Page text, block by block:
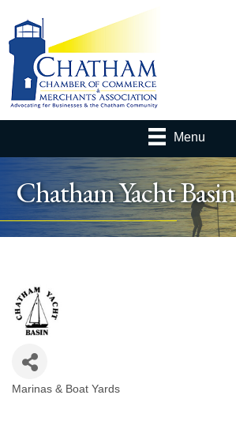
Menu
Chatham Yacht Basin
Marinas & Boat Yards